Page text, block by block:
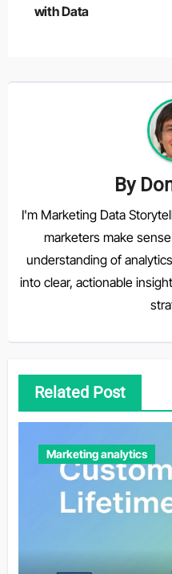
with Data
By
I'm Marketing Data
marketers make
understanding of
into clear, actionable
Related Post
Marketing analytics